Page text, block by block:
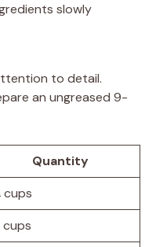
slowly
to detail.
an ungreased 9-
Quantity
cups
cups